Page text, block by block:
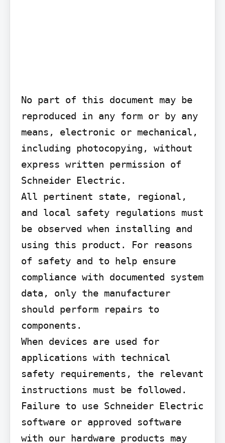
No part of this document may be
reproduced in any form or by any
means, electronic or mechanical,
including photocopying, without
express written permission of
Schneider Electric.
All pertinent state, regional,
and local safety regulations must
be observed when installing and
using this product. For reasons
of safety and to help ensure
compliance with documented system
data, only the manufacturer
should perform repairs to
components.
When devices are used for
applications with technical
safety requirements, the relevant
instructions must be followed.
Failure to use Schneider Electric
software or approved software
with our hardware products may